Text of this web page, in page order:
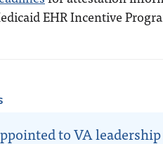
EHR Incentive
to VA